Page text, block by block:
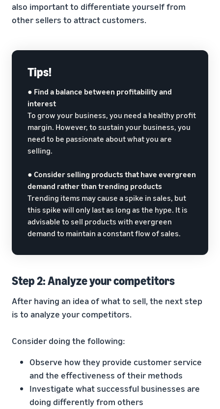
also important to differentiate yourself from
other sellers to attract customers.
Tips!
● Find a balance between profitability and
interest
To grow your business, you need a healthy profit
margin. However, to sustain your business, you
need to be passionate about what you are
selling.
● Consider selling products that have evergreen
demand rather than trending products
Trending items may cause a spike in sales, but
this spike will only last as long as the hype. It is
advisable to sell products with evergreen
demand to maintain a constant flow of sales.
Step 2: Analyze your competitors
After having an idea of what to sell, the next step
is to analyze your competitors.
Consider doing the following:
Observe how they provide customer service
and the effectiveness of their methods
Investigate what successful businesses are
doing differently from others